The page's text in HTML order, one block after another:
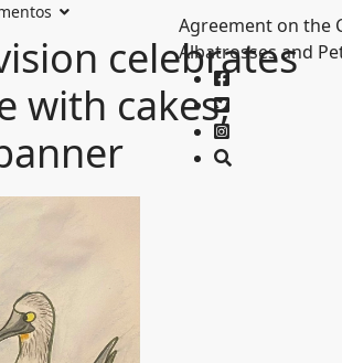
Agreement on the
Albatrosses and
celebrates
with cakes,